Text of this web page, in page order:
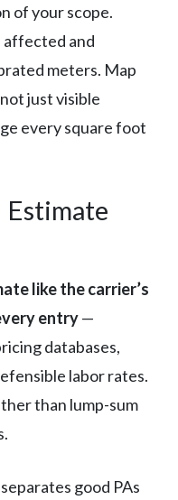
of your scope.
affected and
meters. Map
just visible
every square foot
Estimate
like the carrier’s
entry—
databases,
labor rates.
than lump-sum
good PAs